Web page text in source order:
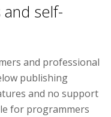
self-
and professional
publishing
and no support
for programmers